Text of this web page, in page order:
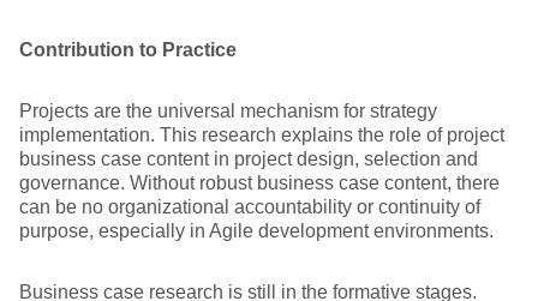
Contribution to Practice
Projects are the universal mechanism for strategy
implementation. This research explains the role of project
business case content in project design, selection and
governance. Without robust business case content, there
can be no organizational accountability or continuity of
purpose, especially in Agile development environments.
Business case research is still in the formative stages.